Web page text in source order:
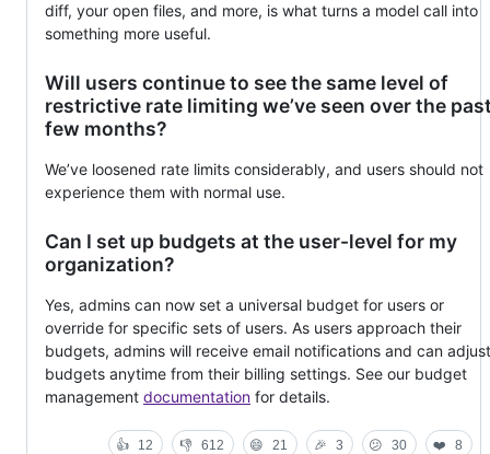
diff, your open files, and more, is what turns a model call into
something more useful.
Will users continue to see the same level of
restrictive rate limiting we’ve seen over the
few months?
We’ve loosened rate limits considerably, and users should not
experience them with normal use.
Can I set up budgets at the user-level for my
organization?
Yes, admins can now set a universal budget for users or
override for specific sets of users. As users approach their
budgets, admins will receive email notifications and can adjust
budgets anytime from their billing settings. See our budget
management documentation for details.
👍 12 👎 612 😄 21 🎉 3 😕 30 ❤️
8